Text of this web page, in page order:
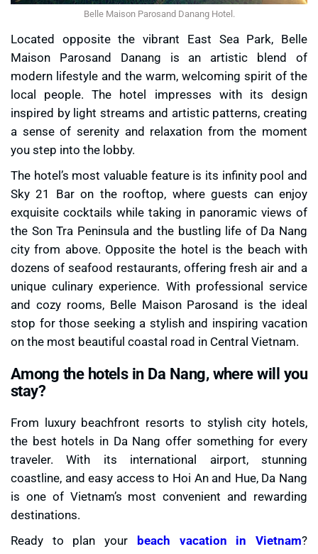
Belle Maison Parosand Danang Hotel.
Located opposite the vibrant East Sea Park, Belle
Maison Parosand Danang is an artistic blend of
modern lifestyle and the warm, welcoming spirit of the
local people. The hotel impresses with its design
inspired by light streams and artistic patterns, creating
a sense of serenity and relaxation from the moment
you step into the lobby.
The hotel’s most valuable feature is its infinity pool and
Sky 21 Bar on the rooftop, where guests can enjoy
exquisite cocktails while taking in panoramic views of
the Son Tra Peninsula and the bustling life of Da Nang
city from above. Opposite the hotel is the beach with
dozens of seafood restaurants, offering fresh air and a
unique culinary experience. With professional service
and cozy rooms, Belle Maison Parosand is the ideal
stop for those seeking a stylish and inspiring vacation
on the most beautiful coastal road in Central Vietnam.
Among the hotels in Da Nang, where will you
stay?
From luxury beachfront resorts to stylish city hotels,
the best hotels in Da Nang offer something for every
traveler. With its international airport, stunning
coastline, and easy access to Hoi An and Hue, Da Nang
is one of Vietnam’s most convenient and rewarding
destinations.
Ready to plan your beach vacation in Vietnam?